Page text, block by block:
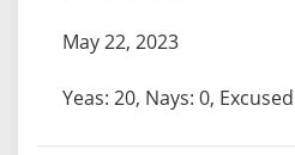
May 22, 2023
Yeas: 20, Nays: 0,